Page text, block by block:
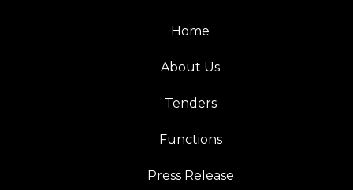
Home
About Us
Tenders
Functions
Press Release